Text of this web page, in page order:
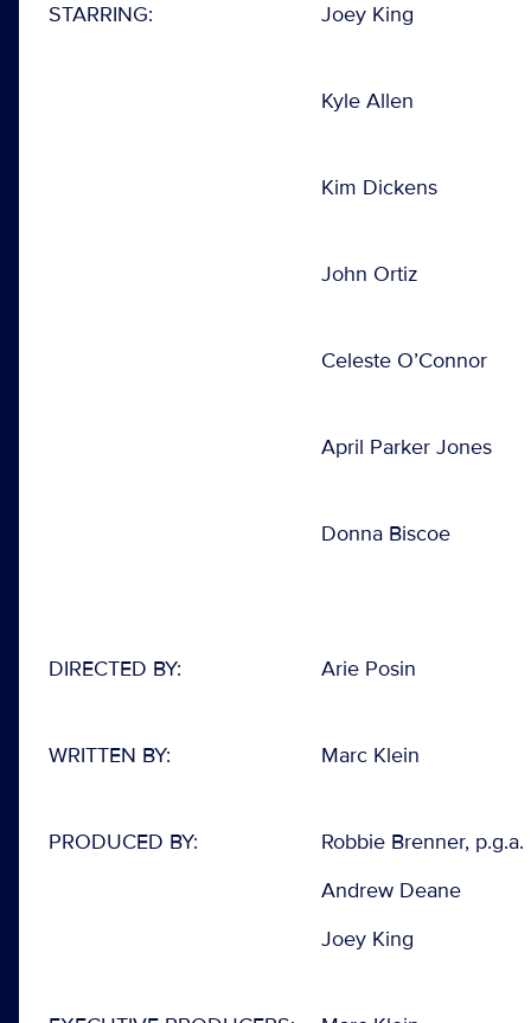
STARRING: Joey King
Kyle Allen
Kim Dickens
John Ortiz
Celeste O’Connor
April Parker Jones
Donna Biscoe
DIRECTED BY: Arie Posin
WRITTEN BY: Marc Klein
PRODUCED BY:
Robbie Brenner, p.g.a.
Andrew Deane
Joey King